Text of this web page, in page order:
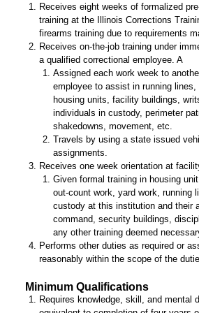
Receives eight weeks of formalized
training at the Illinois Corrections
firearms training due to requirements
Receives on-the-job training under
a qualified correctional employee. A
Assigned each work week to
employee to assist in running lines,
housing units, facility buildings,
individuals in custody, perimeter
shakedowns, movement, etc.
Travels by using a state issued
assignments.
Receives one week orientation at
Given formal training in housing
out-count work, yard work, running
custody at this institution and their
command, security buildings,
any other training deemed
Performs other duties as required or
reasonably within the scope of the
Minimum Qualifications
Requires knowledge, skill, and mental